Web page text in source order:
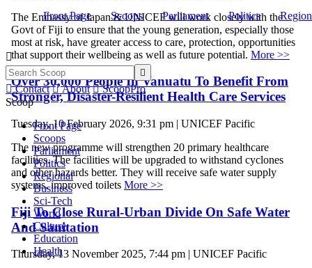
Front Page Scoops Parliament Politics


 Contact  About  ScoopPro
Scoop
Front Page
Scoops
Parliament
Politics
Regional
Business
Sci-Tech
World
Culture
Education
Health
The Embassy of Japan & UNICEF will work closely with the
Govt of Fiji to ensure that the young generation, especially those
most at risk, have greater access to care, protection, opportunities
that support their wellbeing as well as future potential. More >>
Over 30,000 People In Vanuatu To Benefit From
Stronger, Disaster-Resilient Health Care Services
Tuesday, 10 February 2026, 9:31 pm | UNICEF Pacific
The new programme will strengthen 20 primary healthcare
facilities. The facilities will be upgraded to withstand cyclones
and other hazards better. They will receive safe water supply
systems, improved toilets More >>
Fiji To Close Rural-Urban Divide On Safe Water
And Sanitation
Thursday, 13 November 2025, 7:44 pm | UNICEF Pacific